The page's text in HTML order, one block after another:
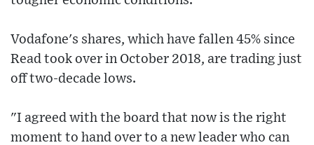
Vodafone's shares, which have fallen 45% since
Read took over in October 2018, are trading just
off two-decade lows.
"I agreed with the board that now is the right
moment to hand over to a new leader who can